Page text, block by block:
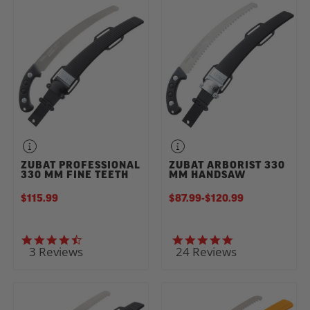
ZUBAT PROFESSIONAL
330 MM FINE TEETH
3 Reviews
$115.99
ZUBAT ARBORIST 330
MM HANDSAW
24 Reviews
$87.99-TO
$120.99